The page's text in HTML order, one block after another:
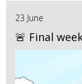
23 June
🚨 Final